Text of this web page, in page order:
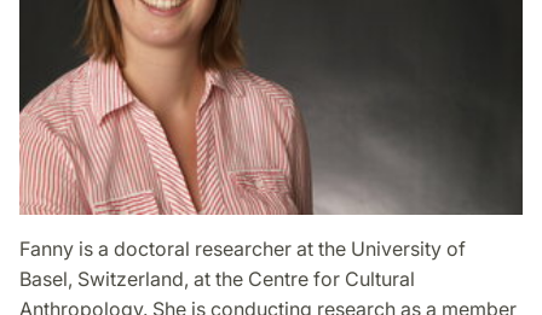
Fanny is a doctoral researcher at the University of
Basel, Switzerland, at the Centre for Cultural
Anthropology. She is conducting research as a member